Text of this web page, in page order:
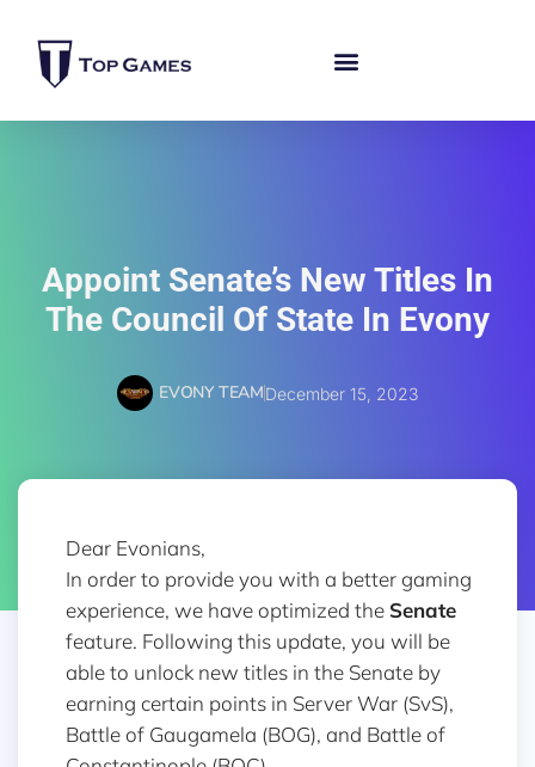
Appoint Senate’s New Titles In
The Council Of State In Evony
EVONY TEAMDecember 15, 2023
Dear Evonians,
In order to provide you with a better gaming
experience, we have optimized the Senate
feature. Following this update, you will be
able to unlock new titles in the Senate by
earning certain points in Server War (SvS),
Battle of Gaugamela (BOG), and Battle of